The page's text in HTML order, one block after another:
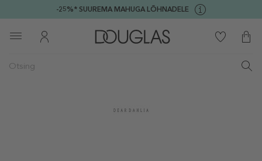
-25%* SUUREMA MAHUGA LÕHNADELE